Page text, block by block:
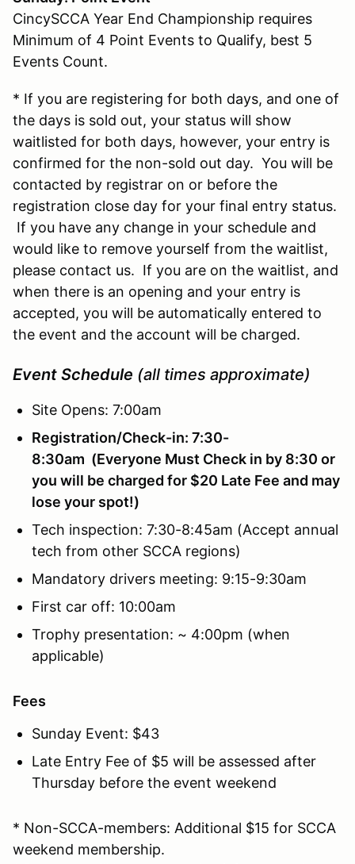
CincySCCA Year End Championship requires
Minimum of 4 Point Events to Qualify, best 5
Events Count.
* If you are registering for both days, and one of
the days is sold out, your status will show
waitlisted for both days, however, your entry is
confirmed for the non-sold out day. You will be
contacted by registrar on or before the
registration close day for your final entry status.
If you have any change in your schedule and
would like to remove yourself from the waitlist,
please contact us. If you are on the waitlist, and
when there is an opening and your entry is
accepted, you will be automatically entered to
the event and the account will be charged.
Event Schedule (all times approximate)
Site Opens: 7:00am
Registration/Check-in: 7:30-
8:30am (Everyone Must Check in by 8:30 or
you will be charged for $20 Late Fee and may
lose your spot!)
Tech inspection: 7:30-8:45am (Accept annual
tech from other SCCA regions)
Mandatory drivers meeting: 9:15-9:30am
First car off: 10:00am
Trophy presentation: ~ 4:00pm (when
applicable)
Fees
Sunday Event: $43
Late Entry Fee of $5 will be assessed after
Thursday before the event weekend
* Non-SCCA-members: Additional $15 for SCCA
weekend membership.